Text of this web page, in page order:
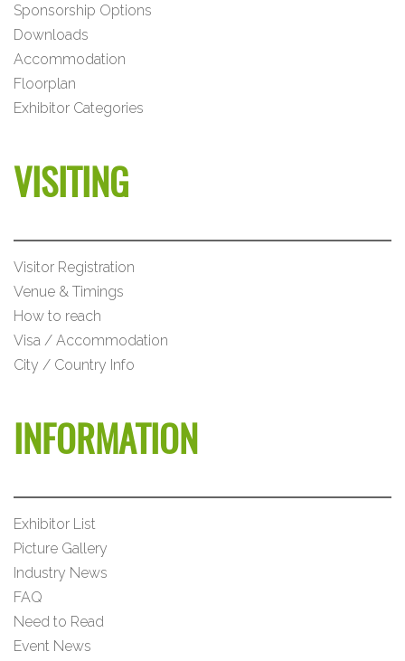
Sponsorship Options
Downloads
Accommodation
Floorplan
Exhibitor Categories
VISITING
Visitor Registration
Venue & Timings
How to reach
Visa / Accommodation
City / Country Info
INFORMATION
Exhibitor List
Picture Gallery
Industry News
FAQ
Need to Read
Event News